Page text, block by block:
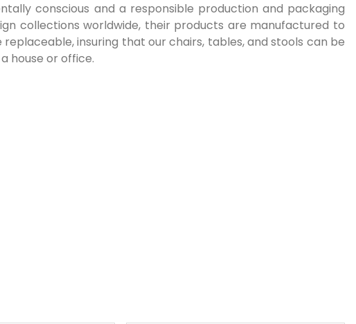
conscious and a responsible production and packaging
collections worldwide, their products are manufactured to
insuring that our chairs, tables, and stools can be
house or office.